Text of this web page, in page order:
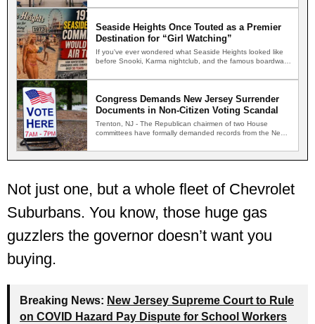
Seaside Heights Once Touted as a Premier
Destination for “Girl Watching”
If you've ever wondered what Seaside Heights looked like
before Snooki, Karma nightclub, and the famous boardwalk
Congress Demands New Jersey Surrender
Documents in Non-Citizen Voting Scandal
Trenton, NJ - The Republican chairmen of two House
committees have formally demanded records from the New
Not just one, but a whole fleet of Chevrolet
Suburbans. You know, those huge gas
guzzlers the governor doesn’t want you
buying.
Breaking News: New Jersey Supreme Court to Rule
on COVID Hazard Pay Dispute for School Workers